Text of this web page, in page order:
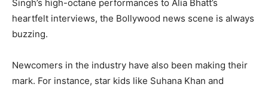
Singh’s high-octane performances to Alia Bhatt’s
heartfelt interviews, the Bollywood news scene is always
buzzing.
Newcomers in the industry have also been making their
mark. For instance, star kids like Suhana Khan and